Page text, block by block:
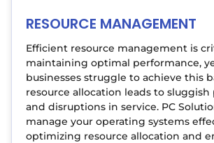
RESOURCE MANAGEMENT
Efficient resource management is
maintaining optimal performance,
businesses struggle to achieve this
resource allocation leads to
and disruptions in service. PC
manage your operating systems
optimizing resource allocation and